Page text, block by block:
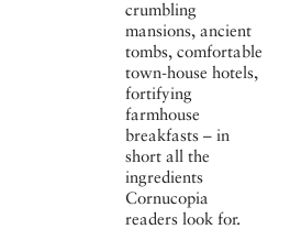
crumbling
mansions, ancient
tombs, comfortable
town-house hotels,
fortifying
farmhouse
breakfasts – in
short all the
ingredients
Cornucopia
readers look for.